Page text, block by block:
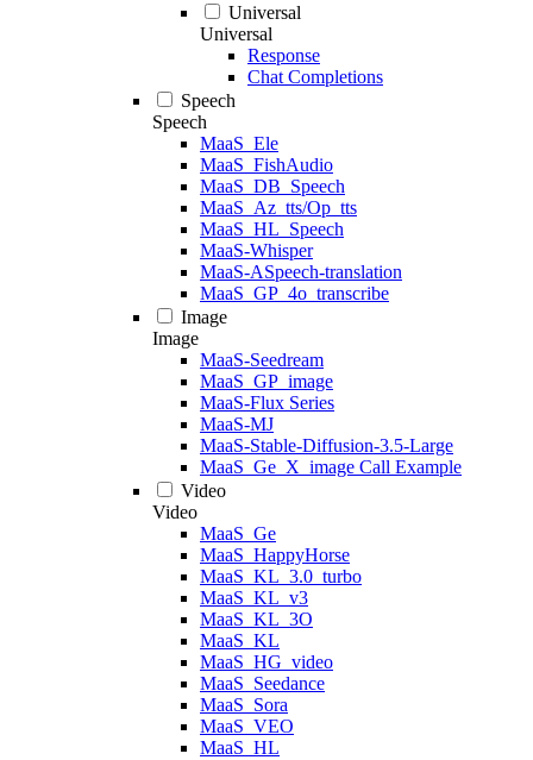
Universal
Universal
Response
Chat Completions
Speech
Speech
MaaS_Ele
MaaS_FishAudio
MaaS_DB_Speech
MaaS_Az_tts/Op_tts
MaaS_HL_Speech
MaaS-Whisper
MaaS-ASpeech-translation
MaaS_GP_4o_transcribe
Image
Image
MaaS-Seedream
MaaS_GP_image
MaaS-Flux Series
MaaS-MJ
MaaS-Stable-Diffusion-3.5-Large
MaaS_Ge_X_image Call Example
Video
Video
MaaS_Ge
MaaS_HappyHorse
MaaS_KL_3.0_turbo
MaaS_KL_v3
MaaS_KL_3O
MaaS_KL
MaaS_HG_video
MaaS_Seedance
MaaS_Sora
MaaS_VEO
MaaS_HL